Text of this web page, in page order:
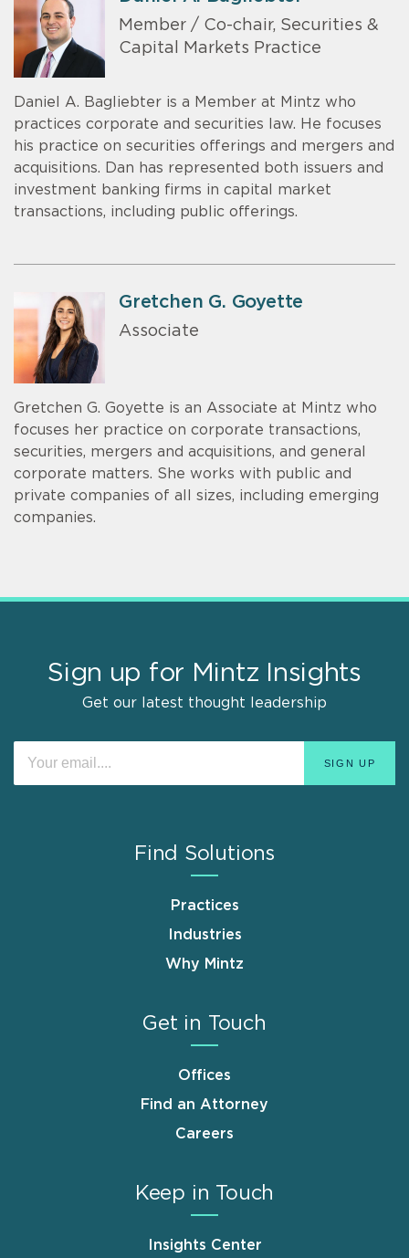
Member / Co-chair, Securities &
Capital Markets Practice
Daniel A. Bagliebter is a Member at Mintz who
practices corporate and securities law. He focuses
his practice on securities offerings and mergers and
acquisitions. Dan has represented both issuers and
investment banking firms in capital market
transactions, including public offerings.
Gretchen G. Goyette
Associate
Gretchen G. Goyette is an Associate at Mintz who
focuses her practice on corporate transactions,
securities, mergers and acquisitions, and general
corporate matters. She works with public and
private companies of all sizes, including emerging
companies.
Sign up for Mintz Insights
Get our latest thought leadership
Find Solutions
Practices
Industries
Why Mintz
Get in Touch
Offices
Find an Attorney
Careers
Keep in Touch
Insights Center